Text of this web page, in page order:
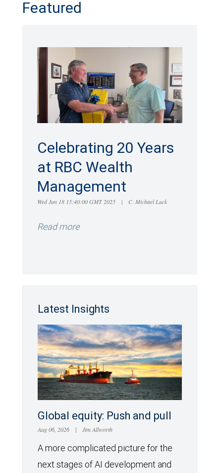
Featured
Celebrating 20 Years
at RBC Wealth
Management
Wed Jun 18 15:40:00 GMT 2025 | C. Michael Luck
Read more
Latest Insights
Global equity: Push and pull
Aug 06, 2026 | Jim Allworth
A more complicated picture for the
next stages of AI development and